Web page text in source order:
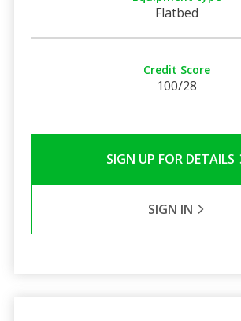
Flatbed
Credit Score
100/28
SIGN UP FOR DETAILS
SIGN IN